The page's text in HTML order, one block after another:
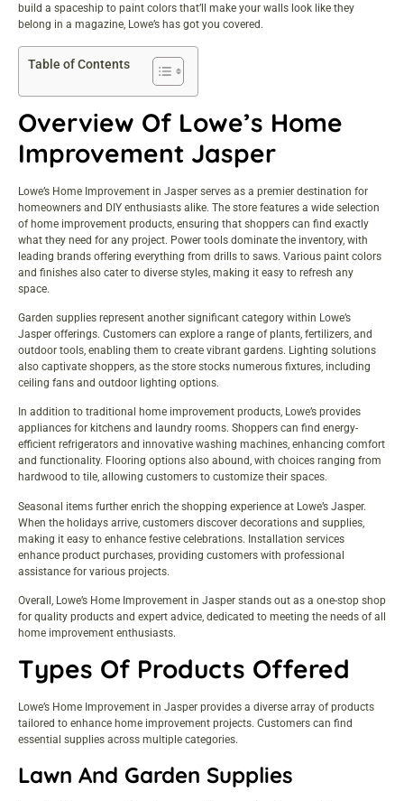
build a spaceship to paint colors that’ll make your walls look like they
belong in a magazine, Lowe’s has got you covered.
Table of Contents
Overview Of Lowe’s Home
Improvement Jasper
Lowe’s Home Improvement in Jasper serves as a premier destination for
homeowners and DIY enthusiasts alike. The store features a wide selection
ofhome improvement products , ensuring that shoppers can find exactly
what they need for any project. Power tools dominate the inventory, with
leading brands offering everything from drills to saws. Various paint colors
and finishes also cater to diverse styles, making it easy to refresh any
space.
Garden supplies represent another significant category within Lowe’s
Jasper offerings. Customers can explore a range of plants, fertilizers, and
outdoor tools, enabling them to create vibrant gardens. Lighting solutions
also captivate shoppers, as the store stocks numerous fixtures, including
ceiling fans and outdoor lighting options.
In addition to traditional home improvement products, Lowe’s provides
appliances for kitchens and laundry rooms. Shoppers can find energy-
efficient refrigerators and innovative washing machines, enhancing comfort
and functionality. Flooring options also abound, with choices ranging from
hardwood to tile, allowing customers to customize their spaces.
Seasonal items further enrich the shopping experience at Lowe’s Jasper.
When the holidays arrive, customers discover decorations and supplies,
making it easy to enhance festive celebrations. Installation services
enhance product purchases, providing customers with professional
assistance for various projects.
Overall, Lowe’s Home Improvement in Jasper stands out as a one-stop shop
for quality products and expert advice, dedicated to meeting the needs of all
home improvement enthusiasts.
Types Of Products Offered
Lowe’s Home Improvement in Jasper provides a diverse array of products
tailored to enhance home improvement projects. Customers can find
essential supplies across multiple categories.
Lawn And Garden Supplies